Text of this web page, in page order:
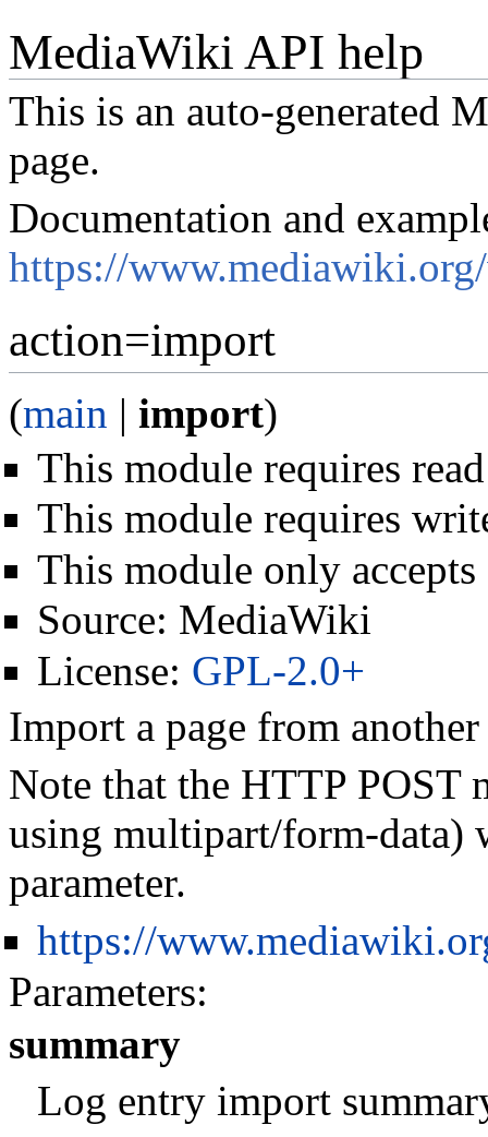
MediaWiki API help
This is an auto-generated
page.
Documentation and
https://
action=import
(main | import)
This module requires
This module requires
This module only accepts
Source: MediaWiki
License: GPL-2.0+
Import a page from
Note that the HTTP POST
using multipart/form-data)
parameter.
https://
Parameters:
summary
Log entry import